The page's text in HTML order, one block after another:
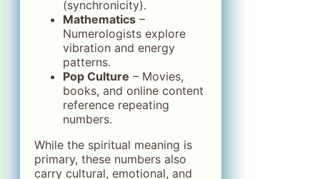
(synchronicity).
Mathematics –
Numerologists explore
vibration and energy
patterns.
Pop Culture – Movies,
books, and online content
reference repeating
numbers.
While the spiritual meaning is
primary, these numbers also
carry cultural, emotional, and